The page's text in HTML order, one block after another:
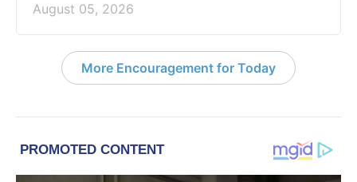
August 05, 2026
More Encouragement for Today